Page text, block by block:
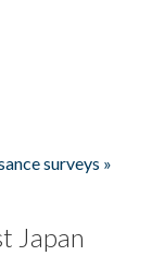
surveys »
Japan